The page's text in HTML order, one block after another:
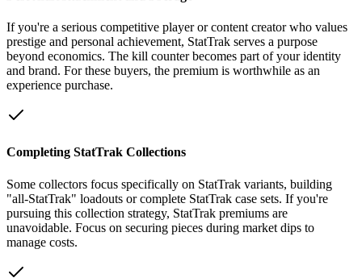
If you're a serious competitive player or content creator who values
prestige and personal achievement, StatTrak serves a purpose
beyond economics. The kill counter becomes part of your identity
and brand. For these buyers, the premium is worthwhile as an
experience purchase.
Completing StatTrak Collections
Some collectors focus specifically on StatTrak variants, building
"all-StatTrak" loadouts or complete StatTrak case sets. If you're
pursuing this collection strategy, StatTrak premiums are
unavoidable. Focus on securing pieces during market dips to
manage costs.